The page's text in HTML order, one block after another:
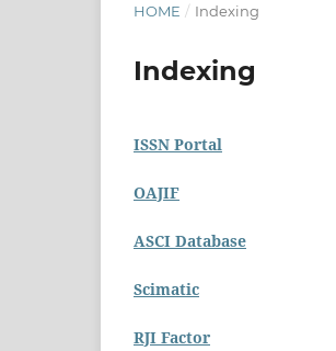
HOME / Indexing
Indexing
ISSN Portal
OAJIF
ASCI Database
Scimatic
RJI Factor